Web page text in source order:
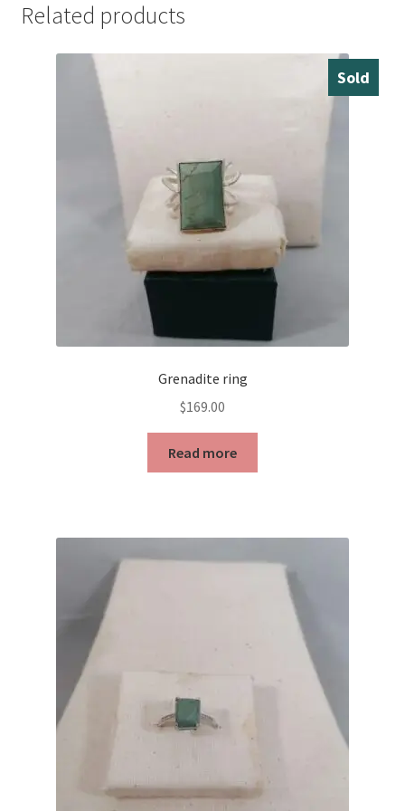
Related products
Sold
Grenadite ring
$169.00
Read more